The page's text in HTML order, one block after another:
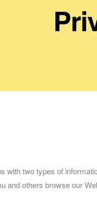
with two types of
and others browse our